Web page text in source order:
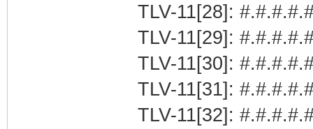
TLV-11[28]:
TLV-11[29]:
TLV-11[30]:
TLV-11[31]:
TLV-11[32]: